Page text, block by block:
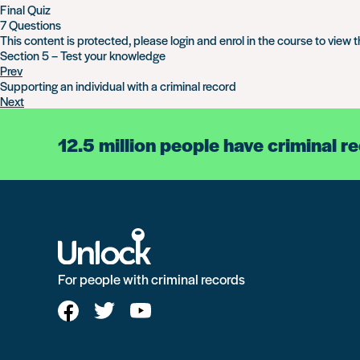
Final Quiz
7 Questions
This content is protected, pleaseloginandenrolin the course to view
Section 5 – Test your knowledge
Prev
Supporting an individual with a criminal record
Next
12.5 million people have criminal
For people with criminal records